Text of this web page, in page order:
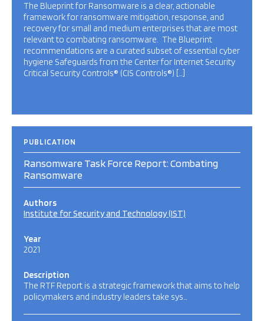
The Blueprint for Ransomware is a clear, actionable
framework for ransomware mitigation, response, and
recovery for small and medium enterprises that are most
relevant to combating ransomware. The Blueprint
recommendations are a curated subset of essential cyber
hygiene Safeguards from the Center for Internet Security
Critical Security Controls® (CIS Controls®) […]
PUBLICATION
Ransomware Task Force Report: Combating
Ransomware
Authors
Institute for Security and Technology (IST)
Year
2021
Description
The RTF Report is a strategic framework that aims to help
policymakers and industry leaders take sys…